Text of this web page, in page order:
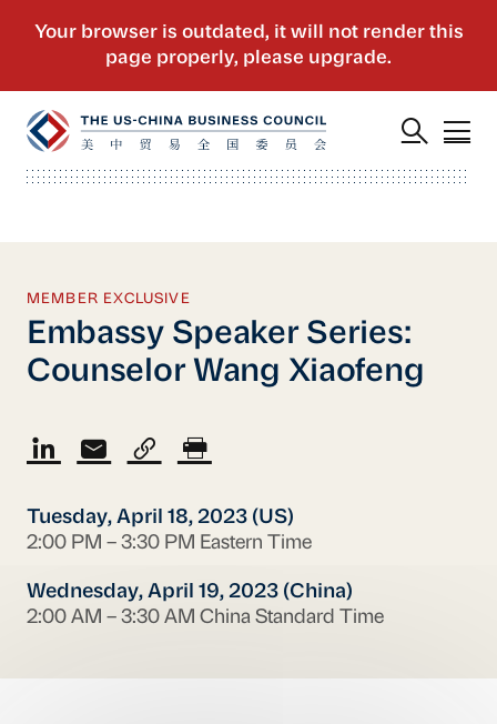
MEMBER EXCLUSIVE
Embassy Speaker Series:
Counselor Wang Xiaofeng
Tuesday, April 18, 2023 (US)
2:00 PM – 3:30 PM Eastern Time
Wednesday, April 19, 2023 (China)
2:00 AM – 3:30 AM China Standard Time